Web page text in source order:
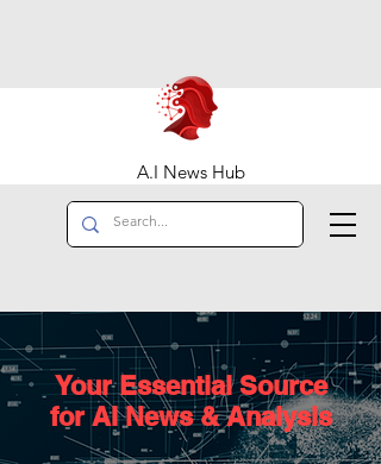
A.I News Hub
Your Essential Source
for AI News & Analysis